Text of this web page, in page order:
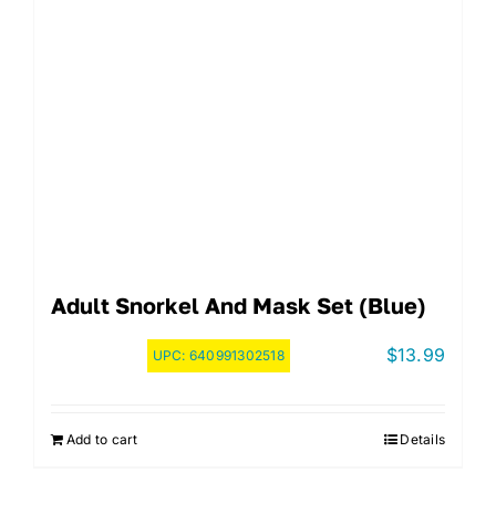
Adult Snorkel And Mask Set (Blue)
UPC: 640991302518 $13.99
Add to cart Details